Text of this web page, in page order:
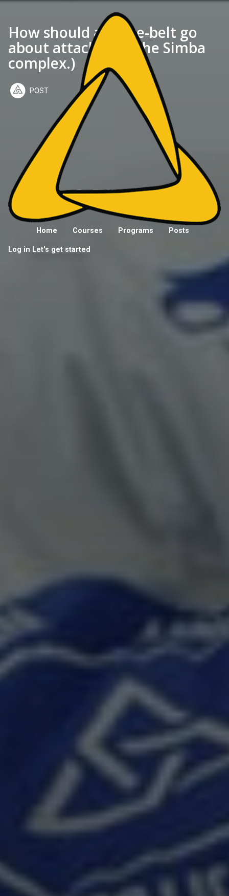
Home Courses Programs Posts
Log in Let's get started
How should a white-belt go
about attacking? (The Simba
complex.)
POST